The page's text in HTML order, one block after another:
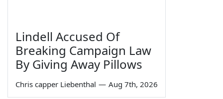
Lindell Accused Of
Breaking Campaign Law
By Giving Away Pillows
Chris capper Liebenthal — Aug 7th, 2026